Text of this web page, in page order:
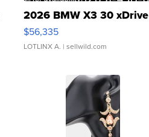
2026 BMW X3 30 xDrive
$56,335
LOTLINX A. | sellwild.com